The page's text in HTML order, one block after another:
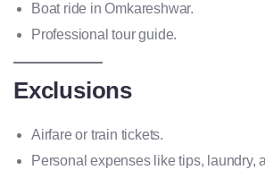
Boat ride in Omkareshwar.
Professional tour guide.
Exclusions
Airfare or train tickets.
Personal expenses like tips, laundry,